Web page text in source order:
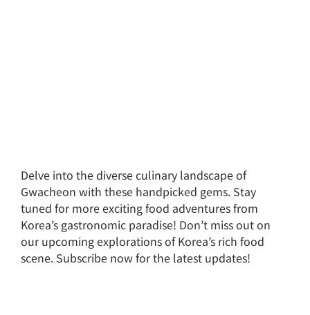
Delve into the diverse culinary landscape of
Gwacheon with these handpicked gems. Stay
tuned for more exciting food adventures from
Korea’s gastronomic paradise! Don’t miss out on
our upcoming explorations of Korea’s rich food
scene. Subscribe now for the latest updates!